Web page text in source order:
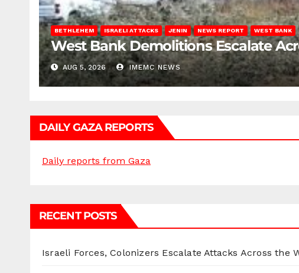
BETHLEHEM ISRAELI ATTACKS JENIN NEWS REPORT WEST BANK
West Bank Demolitions Escalate
AUG 5, 2026 IMEMC NEWS
DAILY GAZA REPORTS
Daily reports from Gaza
RECENT POSTS
Israeli Forces, Colonizers Escalate Attacks Across the